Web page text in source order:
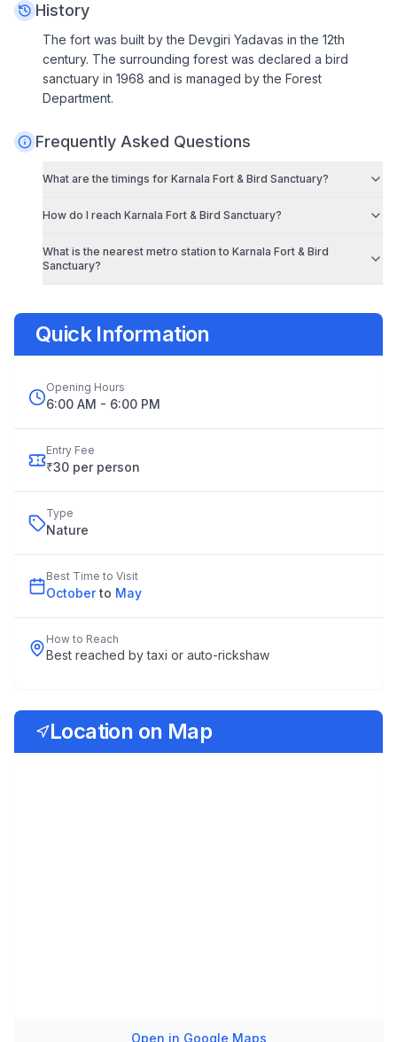
History
The fort was built by the Devgiri Yadavas in the 12th
century. The surrounding forest was declared a bird
sanctuary in 1968 and is managed by the Forest
Department.
Frequently Asked Questions
What are the timings for Karnala Fort & Bird Sanctuary?
How do I reach Karnala Fort & Bird Sanctuary?
What is the nearest metro station to Karnala Fort & Bird
Sanctuary?
Quick Information
Opening Hours
6:00 AM - 6:00 PM
Entry Fee
₹30 per person
Type
Nature
Best Time to Visit
October to May
How to Reach
Best reached by taxi or auto-rickshaw
Location on Map
Open in Google Maps